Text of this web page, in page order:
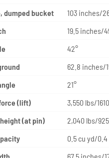
dumped bucket
103 inches/
19.5 inches/
42°
62.8 inches/
21°
(lift)
3,550 lbs/
(at pin)
2,040 lbs/
0.5 cu yd/0.4